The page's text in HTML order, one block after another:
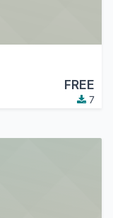
FREE
7